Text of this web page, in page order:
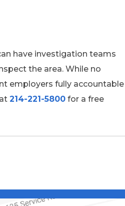
have investigation teams
the area. While no
employers fully accountable
214-221-5800 for a free